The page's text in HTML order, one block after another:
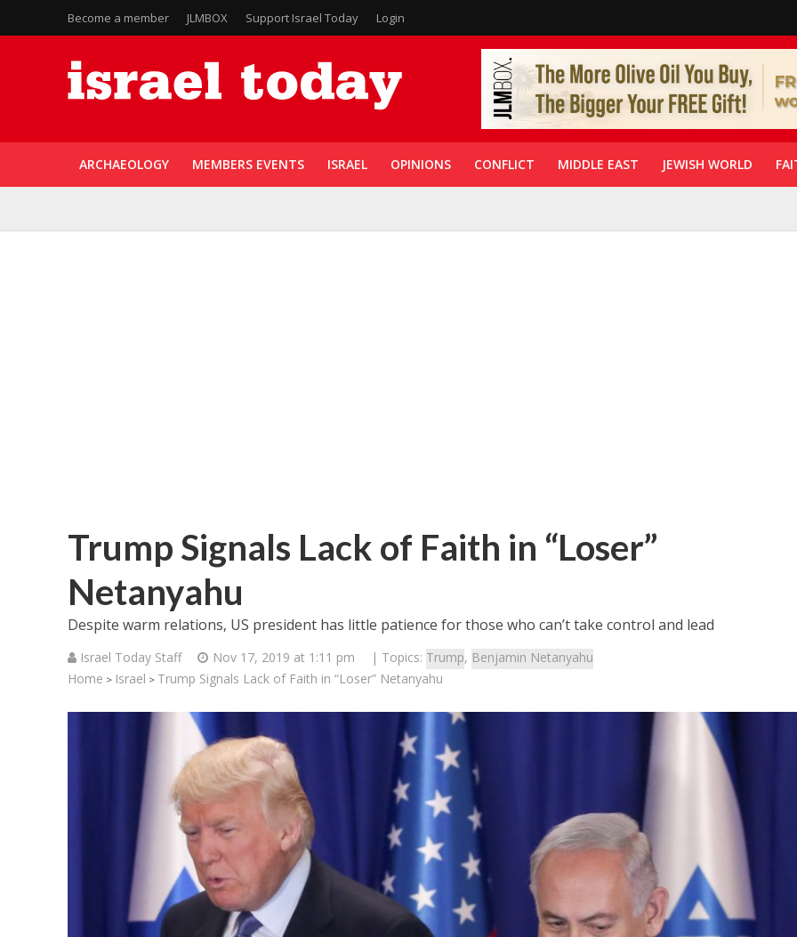
Become a member JLMBOX Support Israel Today Login
ARCHAEOLOGY MEMBERS EVENTS ISRAEL OPINIONS CONFLICT MIDDLE EAST JEWISH WORLD
Trump Signals Lack of Faith in “Loser”
Netanyahu
Despite warm relations, US president has little patience for those who can’t take control and lead
Israel Today Staff Nov 17, 2019 at 1:11 pm | Topics: Trump, Benjamin Netanyahu
Home > Israel > Trump Signals Lack of Faith in “Loser” Netanyahu